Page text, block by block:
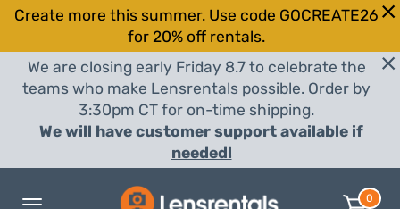
Create more this summer. Use code GOCREATE26
for 20% off rentals.
We are closing early Friday 8.7 to celebrate the
teams who make Lensrentals possible. Order by
3:30pm CT for on-time shipping.
We will have customer support available if
needed!
0